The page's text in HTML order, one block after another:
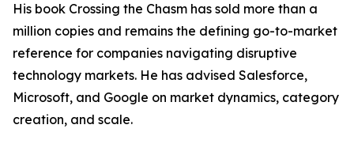
His book Crossing the Chasm has sold more than a
million copies and remains the defining go-to-market
reference for companies navigating disruptive
technology markets. He has advised Salesforce,
Microsoft, and Google on market dynamics, category
creation, and scale.